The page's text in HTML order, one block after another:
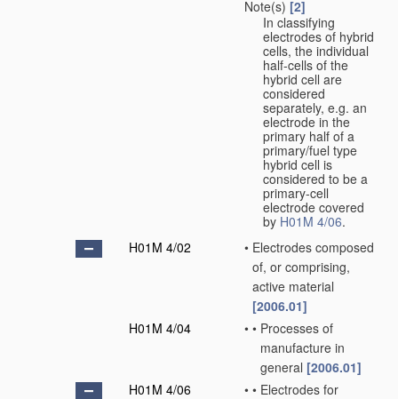
Note(s) [2]
In classifying
electrodes of hybrid
cells, the individual
half-cells of the
hybrid cell are
considered
separately, e.g. an
electrode in the
primary half of a
primary/fuel type
hybrid cell is
considered to be a
primary-cell
electrode covered
by H01M 4/06.
H01M 4/02
• Electrodes composed
of, or comprising,
active material
[2006.01]
H01M 4/04
• • Processes of
manufacture in
general [2006.01]
H01M 4/06
• • Electrodes for